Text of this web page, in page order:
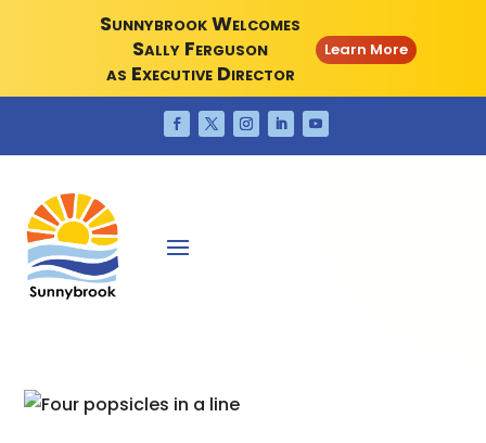
Sunnybrook Welcomes
Sally Ferguson
as Executive Director
Learn More